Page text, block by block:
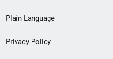
menu
Plain Language
Privacy Policy